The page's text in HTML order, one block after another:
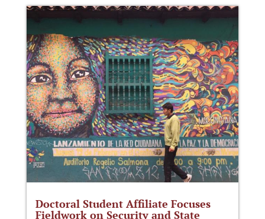
Doctoral Student Affiliate Focuses
Fieldwork on Security and State